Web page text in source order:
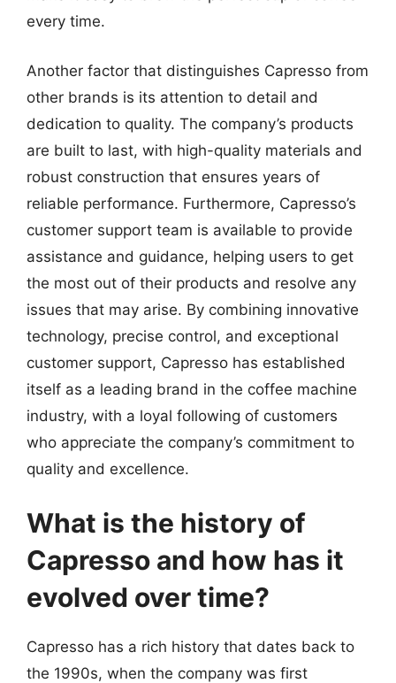
every time.
Another factor that distinguishes Capresso from
other brands is its attention to detail and
dedication to quality. The company’s products
are built to last, with high-quality materials and
robust construction that ensures years of
reliable performance. Furthermore, Capresso’s
customer support team is available to provide
assistance and guidance, helping users to get
the most out of their products and resolve any
issues that may arise. By combining innovative
technology, precise control, and exceptional
customer support, Capresso has established
itself as a leading brand in the coffee machine
industry, with a loyal following of customers
who appreciate the company’s commitment to
quality and excellence.
What is the history of
Capresso and how has it
evolved over time?
Capresso has a rich history that dates back to
the 1990s, when the company was first